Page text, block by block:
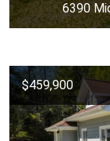
6390
$459,900